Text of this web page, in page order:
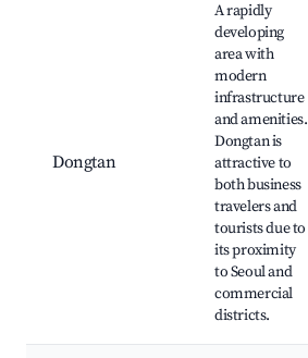
Dongtan
A rapidly
developing
area with
modern
infrastructure
and amenities.
Dongtan is
attractive to
both business
travelers and
tourists due to
its proximity
to Seoul and
commercial
districts.